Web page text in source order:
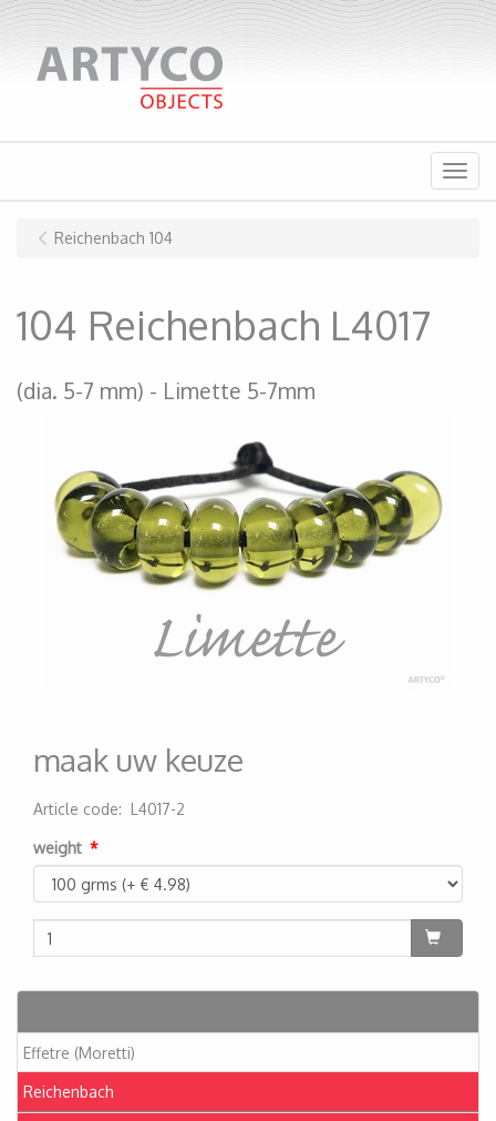
Menu
Effetre (Moretti)
Reichenbach
Reichenbach 104
104 Reichenbach L4017
(dia. 5-7 mm) Limette 5-7mm
maak uw keuze
Article code: L4017-2
weight